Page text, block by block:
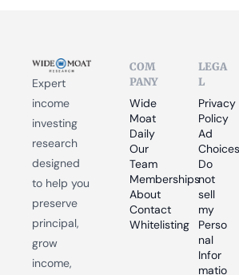
Expert
income
investing
research
designed
to help you
preserve
principal,
grow
income,
COM
PANY
Wide
Moat
Daily
Our
Team
Memberships
About
Contact
Whitelisting
LEGA
L
Privacy
Policy
Ad
Choices
Do
not
sell
my
Perso
nal
Infor
matio